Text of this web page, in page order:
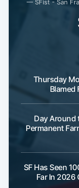
— SFist - San
Thursday
Blamed
Day Around
Permanent
SF Has Seen
Far In 2026